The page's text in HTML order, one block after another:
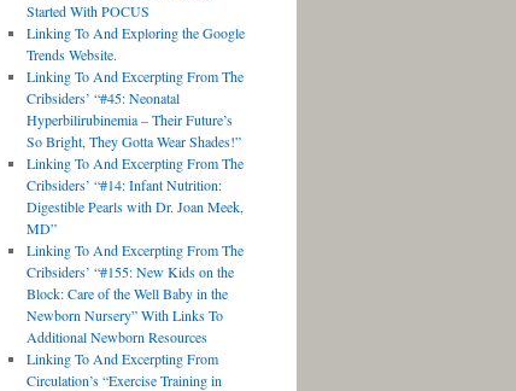
Started With POCUS
Linking To And Exploring the Google
Trends Website.
Linking To And Excerpting From The
Cribsiders’ “#45: Neonatal
Hyperbilirubinemia – Their Future’s
So Bright, They Gotta Wear Shades!”
Linking To And Excerpting From The
Cribsiders’ “#14: Infant Nutrition:
Digestible Pearls with Dr. Joan Meek,
MD”
Linking To And Excerpting From The
Cribsiders’ “#155: New Kids on the
Block: Care of the Well Baby in the
Newborn Nursery” With Links To
Additional Newborn Resources
Linking To And Excerpting From
Circulation’s “Exercise Training in